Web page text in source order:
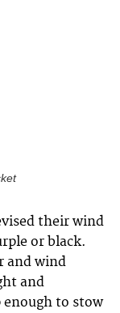
their wind
or black.
and wind
and
to stow